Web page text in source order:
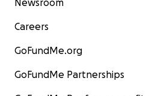
Newsroom
Careers
GoFundMe.org
GoFundMe Partnerships